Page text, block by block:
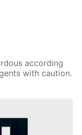
according
with caution.